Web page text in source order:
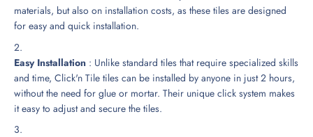
materials, but also on installation costs, as these tiles are designed
for easy and quick installation.
Easy Installation : Unlike standard tiles that require specialized skills
and time, Click'n Tile tiles can be installed by anyone in just 2 hours,
without the need for glue or mortar. Their unique click system makes
it easy to adjust and secure the tiles.